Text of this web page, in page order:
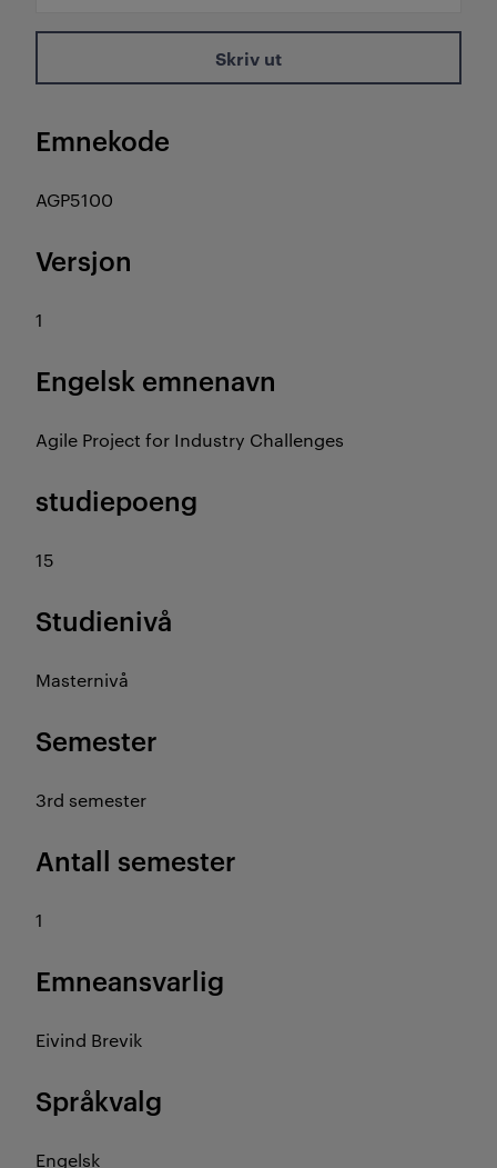
Skriv ut
Emnekode
AGP5100
Versjon
1
Engelsk emnenavn
Agile Project for Industry Challenges
studiepoeng
15
Studienivå
Masternivå
Semester
3rd semester
Antall semester
1
Emneansvarlig
Eivind Brevik
Språkvalg
Engelsk